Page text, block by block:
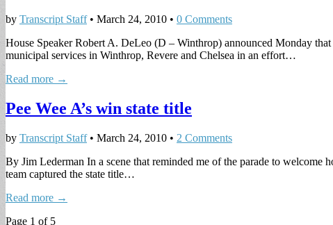
by Transcript Staff• March 24, 2010 • 0 Comments
House Speaker Robert A. DeLeo (D – Winthrop) announced Monday
municipal services in Winthrop, Revere and Chelsea in an effort…
Read more →
Pee Wee A’s win state title
by Transcript Staff• March 24, 2010 • 2 Comments
By Jim Lederman In a scene that reminded me of the parade to
team captured the state title…
Read more →
Page 1 of 5